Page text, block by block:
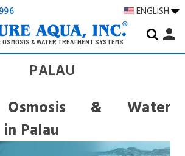
ENGLISH
OSMOSIS & WATER TREATMENT SYSTEMS
Search
Keyword:
person
PALAU
Osmosis & Water
Palau